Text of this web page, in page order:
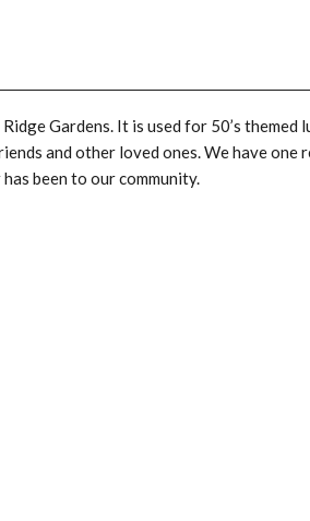
Gardens. It is used for 50’s themed
and other loved ones. We have one
been to our community.